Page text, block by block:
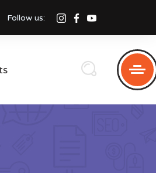
Follow us: